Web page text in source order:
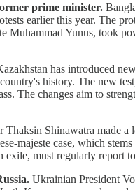
prime minister.
earlier this year. The
Yunus, took
has introduced
history. The new
The changes aim to
Thaksin Shinawatra made
majeste case, which
must regularly report
Ukrainian President